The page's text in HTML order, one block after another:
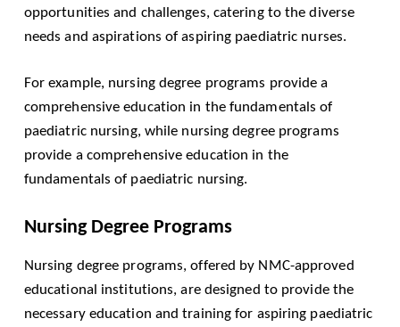
opportunities and challenges, catering to the diverse
needs and aspirations of aspiring paediatric nurses.
For example, nursing degree programs provide a
comprehensive education in the fundamentals of
paediatric nursing, while nursing degree programs
provide a comprehensive education in the
fundamentals of paediatric nursing.
Nursing Degree Programs
Nursing degree programs, offered by NMC-approved
educational institutions, are designed to provide the
necessary education and training for aspiring paediatric